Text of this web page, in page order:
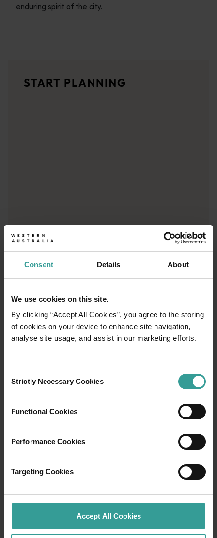
Consent Details About
We use cookies on this site.
By clicking “Accept All Cookies”, you agree to the storing
of cookies on your device to enhance site navigation,
analyse site usage, and assist in our marketing efforts.
Selection
Strictly Necessary Cookies
Functional Cookies
Performance Cookies
Targeting Cookies
Accept All Cookies
enduring spirit of the city.
<p>Let us take you on a journey through the eyes of locals,
START PLANNING
01/
Travel itineraries
an epic adventure across Western Australia’s
captivating landscapes. Start in Perth,
cultural hub. The city’s natural attractions and
Tourism Western Australia acknowledges
Aboriginal peoples as the traditional